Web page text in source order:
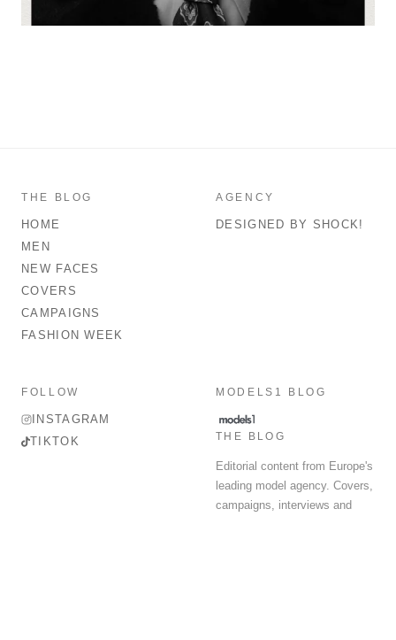
THE BLOG
HOME
MEN
NEW FACES
COVERS
CAMPAIGNS
FASHION WEEK
AGENCY
DESIGNED BY SHOCK!
FOLLOW
INSTAGRAM
TIKTOK
MODELS1 BLOG
THE BLOG
Editorial content from Europe's
leading model agency. Covers,
campaigns, interviews and